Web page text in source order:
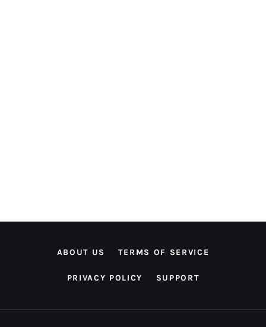
ABOUT US TERMS OF SERVICE
PRIVACY POLICY SUPPORT